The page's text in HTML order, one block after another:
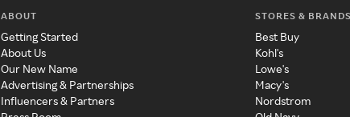
ABOUT
Getting Started
About Us
Our New Name
Advertising & Partnerships
Influencers & Partners
STORES & BRANDS
Best Buy
Kohl's
Lowe's
Macy's
Nordstrom